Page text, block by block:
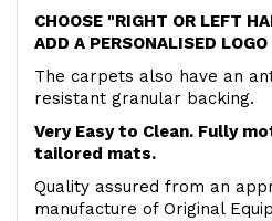
CHOOSE "RIGHT OR LEFT
ADD A PERSONALISED
The carpets also have an
resistant granular backing.
Very Easy to Clean. Fully
tailored mats.
Quality assured from an
manufacture of Original